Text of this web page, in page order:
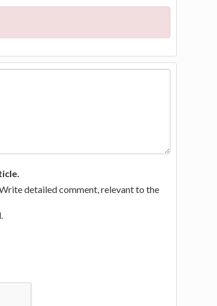
detailed comment, relevant to the